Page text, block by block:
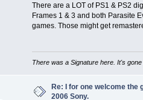
There are a LOT of PS1 & PS2
Frames 1 & 3 and both Parasite
games. Those might get
There was a Signature here. It's gone
Re: I for one welcome
2006 Sony.